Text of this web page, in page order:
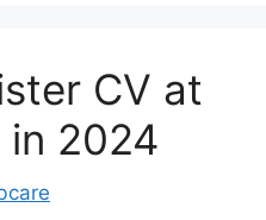
CV at
2024